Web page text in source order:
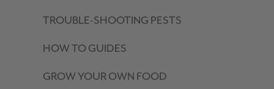
TROUBLE-SHOOTING PESTS
HOW TO GUIDES
GROW YOUR OWN FOOD